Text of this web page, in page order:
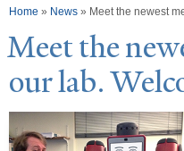
You are here
Home » News » Meet the newest
Meet the
our lab.W